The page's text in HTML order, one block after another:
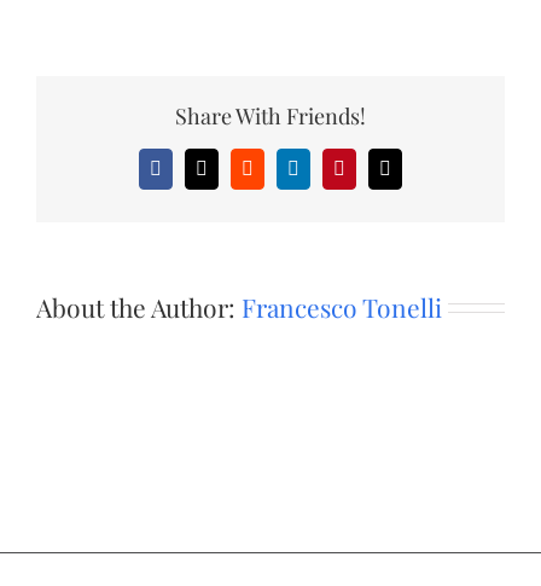
Share With Friends!
Facebook
X RedditLinkedInPinterestEmail
About the Author: Francesco Tonelli